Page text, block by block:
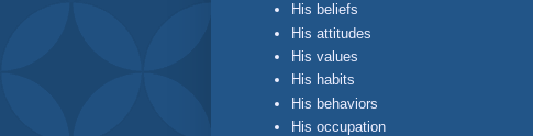
His beliefs
His attitudes
His values
His habits
His behaviors
His occupation